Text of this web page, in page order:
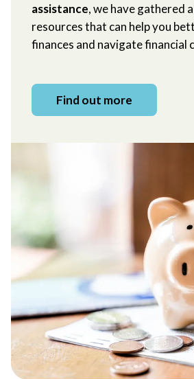
assistance, we have gathered
resources that can help you
finances and navigate financial
Find out more